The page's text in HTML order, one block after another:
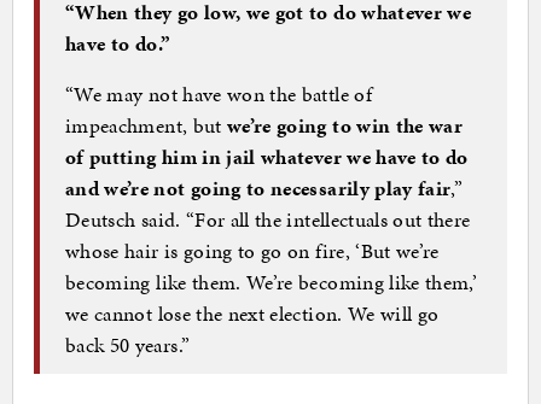
“When they go low, we got to do whatever we
have to do.”
“We may not have won the battle of
impeachment, but we’re going to win the war
of putting him in jail whatever we have to do
and we’re not going to necessarily play fair,”
Deutsch said. “For all the intellectuals out there
whose hair is going to go on fire, ‘But we’re
becoming like them. We’re becoming like them,’
we cannot lose the next election. We will go
back 50 years.”